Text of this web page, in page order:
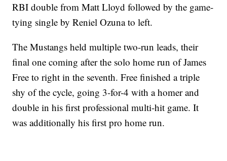
RBI double from Matt Lloyd followed by the game-
tying single by Reniel Ozuna to left.
The Mustangs held multiple two-run leads, their
final one coming after the solo home run of James
Free to right in the seventh. Free finished a triple
shy of the cycle, going 3-for-4 with a homer and
double in his first professional multi-hit game. It
was additionally his first pro home run.